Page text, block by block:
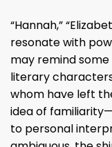
“Hannah,”
resonate with
may remind
literary
whom have left
idea of
to personal